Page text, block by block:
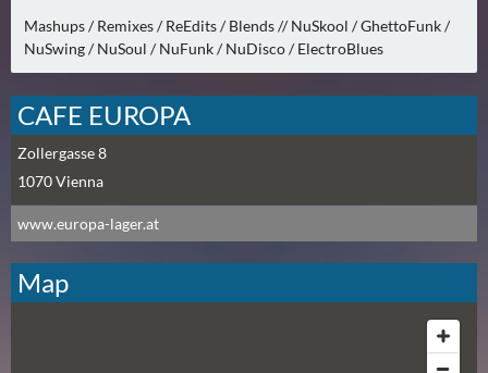
C
S
T
R
E
T
Mashups / Remixes / ReEdits / Blends // NuSkool / GhettoFunk /
NuSwing / NuSoul / NuFunk / NuDisco / ElectroBlues
CAFE EUROPA
Zollergasse 8
1070Vienna
www.europa-lager.at
Map